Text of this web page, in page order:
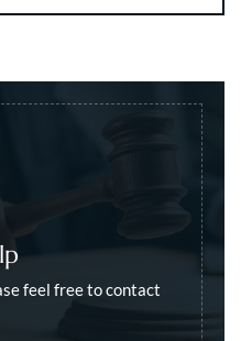
feel free to contact